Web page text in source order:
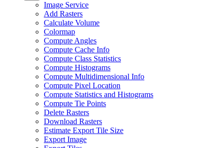
Image Service
Add Rasters
Calculate Volume
Colormap
Compute Angles
Compute Cache Info
Compute Class Statistics
Compute Histograms
Compute Multidimensional Info
Compute Pixel Location
Compute Statistics and Histograms
Compute Tie Points
Delete Rasters
Download Rasters
Estimate Export Tile Size
Export Image